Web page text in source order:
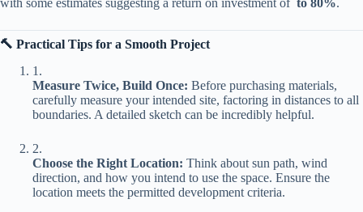
with some estimates suggesting a return on investment of ​ ​ to 80%​​.
​🔨 Practical Tips for a Smooth Project​
1.
​Measure Twice, Build Once:​ ​ Before purchasing materials,
carefully measure your intended site, factoring in distances to all
boundaries. A detailed sketch can be incredibly helpful.
2.
​Choose the Right Location:​ ​ Think about sun path, wind
direction, and how you intend to use the space. Ensure the
location meets the permitted development criteria.